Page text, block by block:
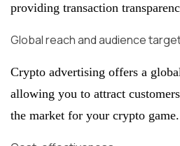
providing transaction
Global reach and audience
Crypto advertising offers a
allowing you to attract
the market for your crypto game.